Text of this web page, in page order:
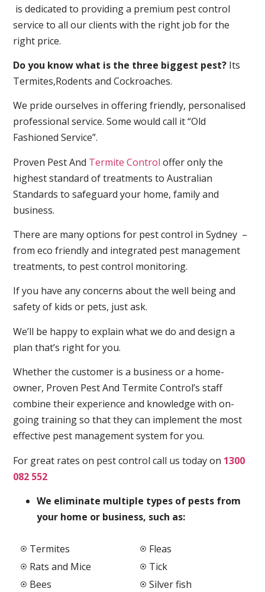
is dedicated to providing a premium pest control
service to all our clients with the right job for the
right price.
Do you know what is the three biggest pest? Its
Termites,Rodents and Cockroaches.
We pride ourselves in offering friendly, personalised
professional service. Some would call it “Old
Fashioned Service”.
Proven Pest And Termite Control offer only the
highest standard of treatments to Australian
Standards to safeguard your home, family and
business.
There are many options for pest control in Sydney –
from eco friendly and integrated pest management
treatments, to pest control monitoring.
If you have any concerns about the well being and
safety of kids or pets, just ask.
We’ll be happy to explain what we do and design a
plan that’s right for you.
Whether the customer is a business or a home-
owner, Proven Pest And Termite Control’s staff
combine their experience and knowledge with on-
going training so that they can implement the most
effective pest management system for you.
For great rates on pest control call us today on 1300
082 552
We eliminate multiple types of pests from
your home or business, such as:
Termites
Rats and Mice
Bees
Fleas
Tick
Silver fish